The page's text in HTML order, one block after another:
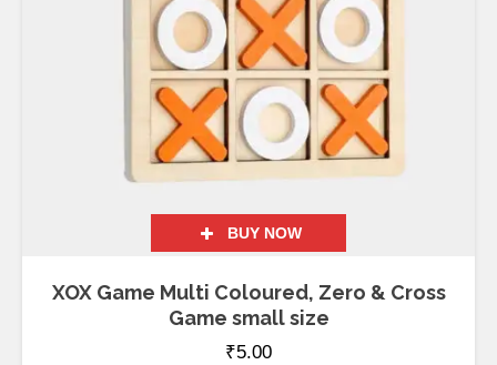
BUY NOW
XOX Game Multi Coloured, Zero & Cross
Game small size
₹5.00